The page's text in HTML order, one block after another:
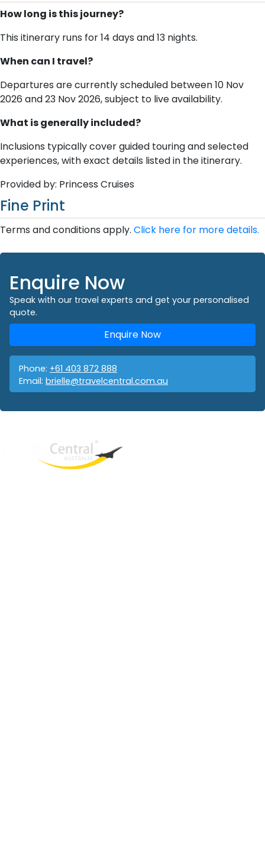
How long is this journey?
This itinerary runs for 14 days and 13 nights.
When can I travel?
Departures are currently scheduled between 10 Nov
2026 and 23 Nov 2026, subject to live availability.
What is generally included?
Inclusions typically cover guided touring and selected
experiences, with exact details listed in the itinerary.
Provided by: Princess Cruises
Fine Print
Terms and conditions apply. Click here for more details.
Enquire Now
Speak with our travel experts and get your personalised
quote.
Enquire Now
Phone: +61 403 872 888
Email: brielle@travelcentral.com.au